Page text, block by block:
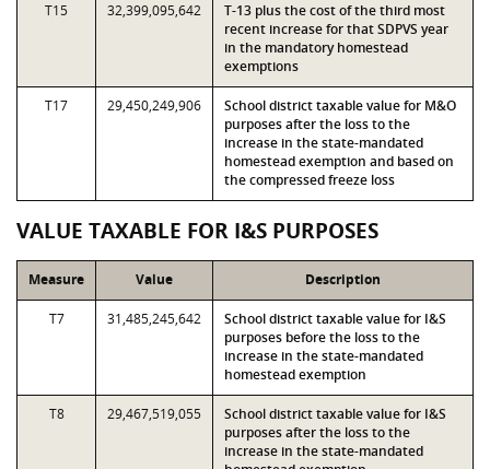
T15 32,399,095,642
T-13 plus the cost of the third most
recent increase for that SDPVS year
in the mandatory homestead
exemptions
T17 29,450,249,906
School district taxable value for M&O
purposes after the loss to the
increase in the state-mandated
homestead exemption and based on
the compressed freeze loss
VALUE TAXABLE FOR I&S PURPOSES
Measure Value Description
T7 31,485,245,642
School district taxable value for I&S
purposes before the loss to the
increase in the state-mandated
homestead exemption
T8 29,467,519,055
School district taxable value for I&S
purposes after the loss to the
increase in the state-mandated